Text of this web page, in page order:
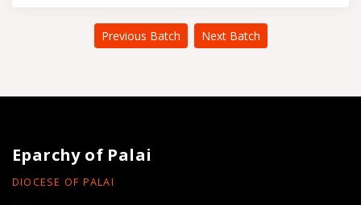
Previous Batch Next Batch
Eparchy of Palai
DIOCESE OF PALAI